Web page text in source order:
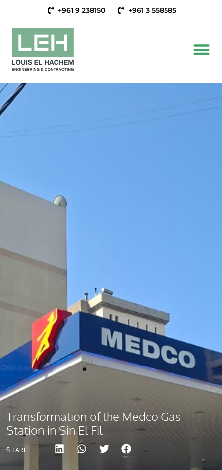
+961 9 238150 +961 3 558585
Transformation of the Medco Gas
Station in Sin El Fil
SHARE